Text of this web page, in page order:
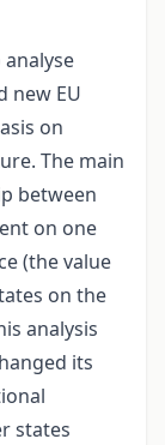
new EU
on
The main
between
on one
(the value
on the
analysis
its
states